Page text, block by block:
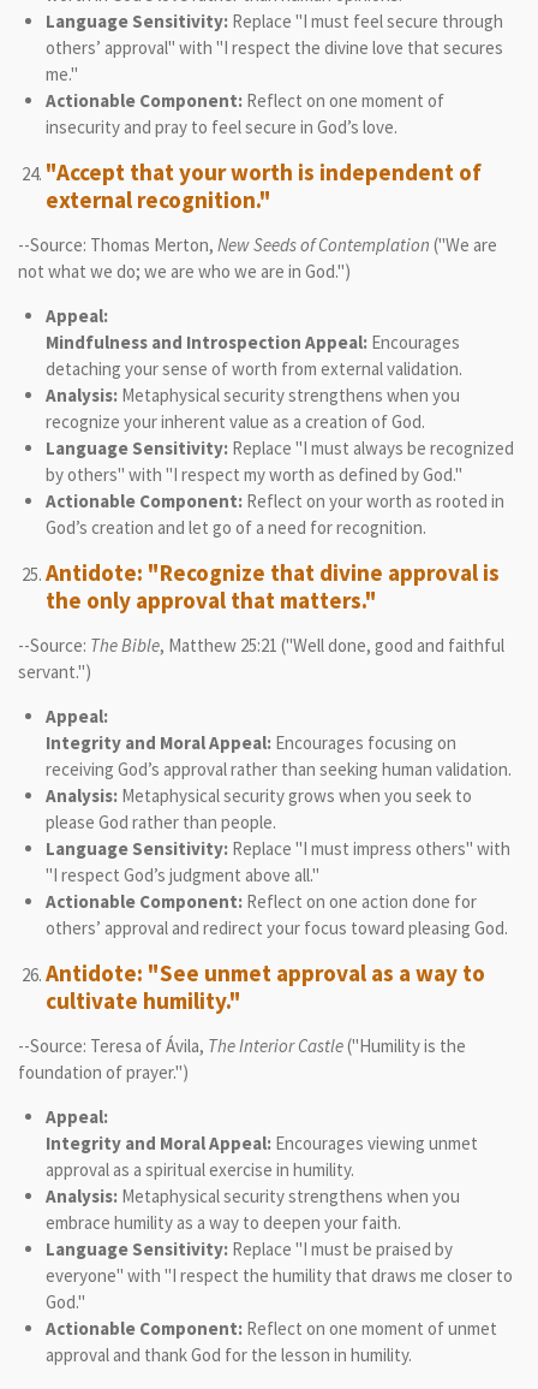
Language Sensitivity:Replace "I must feel secure through
others’ approval" with "I respect the divine love that secures
me."
Actionable Component:Reflect on one moment of
insecurity and pray to feel secure in God’s love.
"Accept that your worth is independent of
external recognition."
--Source: Thomas Merton, New Seeds of Contemplation ("We are
not what we do; we are who we are in God.")
Appeal:
Mindfulness and Introspection Appeal:Encourages
detaching your sense of worth from external validation.
Analysis:Metaphysical security strengthens when you
recognize your inherent value as a creation of God.
Language Sensitivity:Replace "I must always be recognized
by others" with "I respect my worth as defined by God."
Actionable Component:Reflect on your worth as rooted in
God’s creation and let go of a need for recognition.
Antidote: "Recognize that divine approval is
the only approval that matters."
--Source: The Bible, Matthew 25:21 ("Well done, good and faithful
servant.")
Appeal:
Integrity and Moral Appeal:Encourages focusing on
receiving God’s approval rather than seeking human validation.
Analysis:Metaphysical security grows when you seek to
please God rather than people.
Language Sensitivity:Replace "I must impress others" with
"I respect God’s judgment above all."
Actionable Component:Reflect on one action done for
others’ approval and redirect your focus toward pleasing God.
Antidote: "See unmet approval as a way to
cultivate humility."
--Source: Teresa of Ávila, The Interior Castle("Humility is the
foundation of prayer.")
Appeal:
Integrity and Moral Appeal:Encourages viewing unmet
approval as a spiritual exercise in humility.
Analysis:Metaphysical security strengthens when you
embrace humility as a way to deepen your faith.
Language Sensitivity:Replace "I must be praised by
everyone" with "I respect the humility that draws me closer to
God."
Actionable Component:Reflect on one moment of unmet
approval and thank God for the lesson in humility.